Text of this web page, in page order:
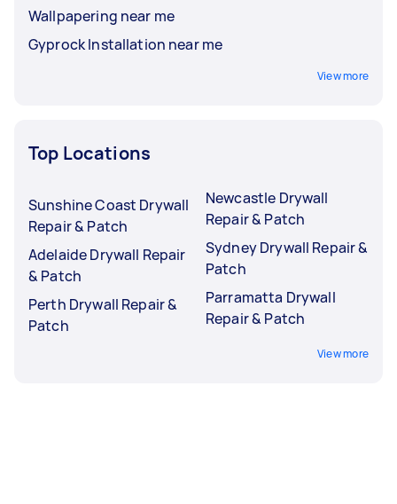
Wallpapering near me
Gyprock Installation near me
View more
Top Locations
Sunshine Coast Drywall
Repair & Patch
Adelaide Drywall Repair
& Patch
Perth Drywall Repair &
Patch
Newcastle Drywall
Repair & Patch
Sydney Drywall Repair &
Patch
Parramatta Drywall
Repair & Patch
View more